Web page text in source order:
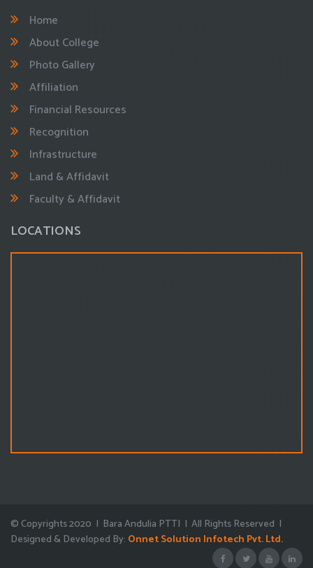
Home
About College
Photo Gallery
Affiliation
Financial Resources
Recognition
Infrastructure
Land & Affidavit
Faculty & Affidavit
LOCATIONS
© Copyrights 2020 | Bara Andulia PTTI | All Rights Reserved |
Designed & Developed By: Onnet Solution Infotech Pvt. Ltd.